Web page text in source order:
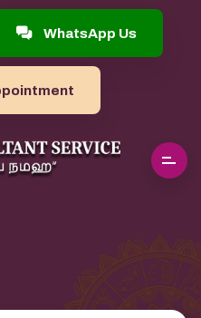
WhatsApp Us